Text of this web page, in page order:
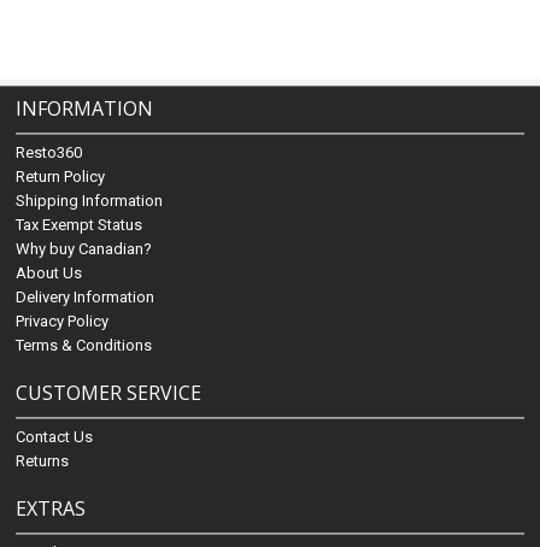
INFORMATION
Resto360
Return Policy
Shipping Information
Tax Exempt Status
Why buy Canadian?
About Us
Delivery Information
Privacy Policy
Terms & Conditions
CUSTOMER SERVICE
Contact Us
Returns
EXTRAS